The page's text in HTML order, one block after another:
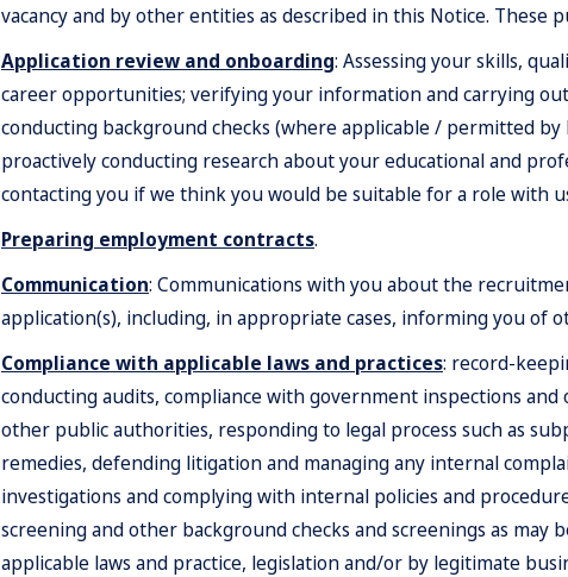
vacancy and by other entities as described in this Notice. These
Application review and onboarding: Assessing your skills,
career opportunities; verifying your information and carrying
conducting background checks (where applicable / permitted by
proactively conducting research about your educational and
contacting you if we think you would be suitable for a role with
Preparing employment contracts.
Communication: Communications with you about the
application(s), including, in appropriate cases, informing you of
Compliance with applicable laws and practices: record-
conducting audits, compliance with government inspections
other public authorities, responding to legal process such as
remedies, defending litigation and managing any internal
investigations and complying with internal policies and
screening and other background checks and screenings as
applicable laws and practice, legislation and/or by legitimate